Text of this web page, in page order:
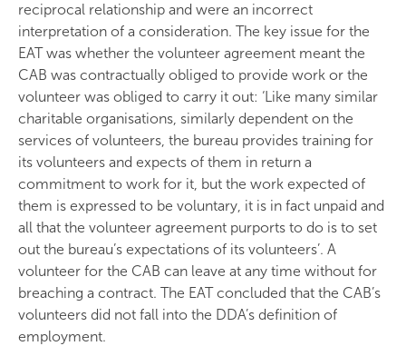
reciprocal relationship and were an incorrect
interpretation of a consideration. The key issue for the
EAT was whether the volunteer agreement meant the
CAB was contractually obliged to provide work or the
volunteer was obliged to carry it out: ‘Like many similar
charitable organisations, similarly dependent on the
services of volunteers, the bureau provides training for
its volunteers and expects of them in return a
commitment to work for it, but the work expected of
them is expressed to be voluntary, it is in fact unpaid and
all that the volunteer agreement purports to do is to set
out the bureau’s expectations of its volunteers’. A
volunteer for the CAB can leave at any time without for
breaching a contract. The EAT concluded that the CAB’s
volunteers did not fall into the DDA’s definition of
employment.